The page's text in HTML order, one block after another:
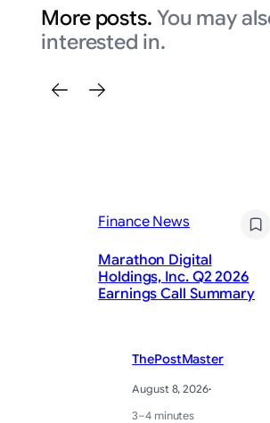
More posts. You may
interested in.
Finance News
Marathon Digital
Holdings, Inc. Q2 2026
Earnings Call Summary
ThePostMaster
August 8, 2026·
3–4 minutes